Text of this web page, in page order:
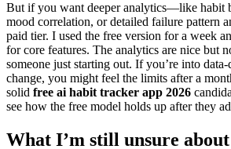
But if you want deeper analytics—like habit
mood correlation, or detailed failure pattern
paid tier. I used the free version for a week
for core features. The analytics are nice but
someone just starting out. If you’re into
change, you might feel the limits after a
solid free ai habit tracker app 2026
see how the free model holds up after they
What I’m still unsure about